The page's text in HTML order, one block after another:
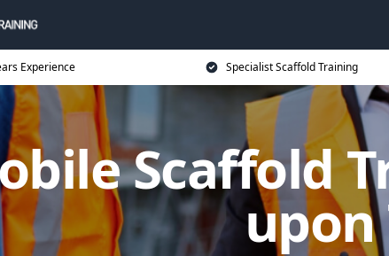
Experience Specialist Scaffold Training
Scaffold
upon